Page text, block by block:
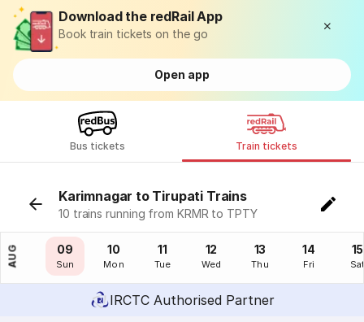
Download the redRail App
Book train tickets on the go
Open app
Bus tickets Train tickets
Karimnagar to Tirupati Trains
10 trains running from KRMR to TPTY
AUG
08
Sat
09
Sun
10
Mon
11
Tue
12
Wed
13
Thu
14
Fri
15
IRCTC Authorised Partner